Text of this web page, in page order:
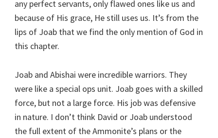
any perfect servants, only flawed ones like us and
because of His grace, He still uses us. It’s from the
lips of Joab that we find the only mention of God in
this chapter.
Joab and Abishai were incredible warriors. They
were like a special ops unit. Joab goes with a skilled
force, but not a large force. His job was defensive
in nature. I don’t think David or Joab understood
the full extent of the Ammonite’s plans or the